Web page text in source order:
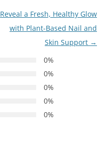
Reveal a Fresh, Healthy Glow
with Plant-Based Nail and
Skin Support →
0%
0%
0%
0%
0%